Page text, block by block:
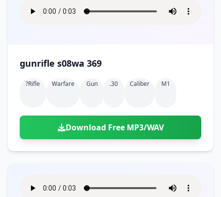
gunrifle s08wa 369
?rifle Warfare Gun .30 Caliber M1
Download Free MP3/WAV